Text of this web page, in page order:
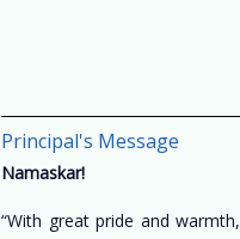
Principal's Message
Namaskar!
“With great pride and